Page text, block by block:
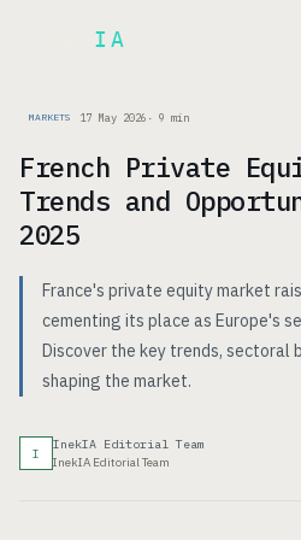
IA
MARKETS 17 May 2026 · 9 min
French Private
Trends and
2025
France's private equity market
cementing its place as Europe's
Discover the key trends, sectoral
shaping the market.
I
InekIA Editorial Team
InekIA Editorial Team